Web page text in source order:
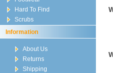
Hard To Find
Scrubs
Information
About Us
Returns
Shipping